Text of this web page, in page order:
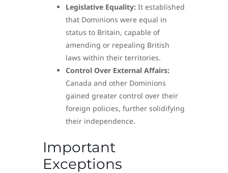
Legislative Equality: It established
that Dominions were equal in
status to Britain, capable of
amending or repealing British
laws within their territories.
Control Over External Affairs:
Canada and other Dominions
gained greater control over their
foreign policies, further solidifying
their independence.
Important
Exceptions